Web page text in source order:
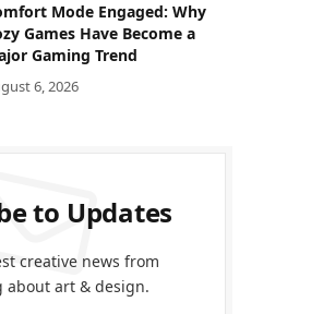
Mode Engaged: Why
Games Have Become a
Gaming Trend
6, 2026
to Updates
creative news from
about art & design.